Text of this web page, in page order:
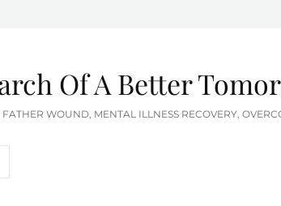
Of A Better
WOUND, MENTAL ILLNESS RECOVERY,